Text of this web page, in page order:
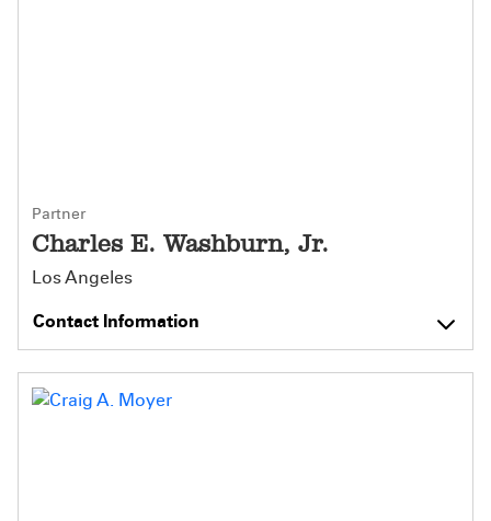
Partner
Charles E. Washburn, Jr.
Los Angeles
Contact Information